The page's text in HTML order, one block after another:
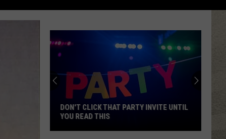
DON'T CLICK THAT PARTY INVITE UNTIL
YOU READ THIS